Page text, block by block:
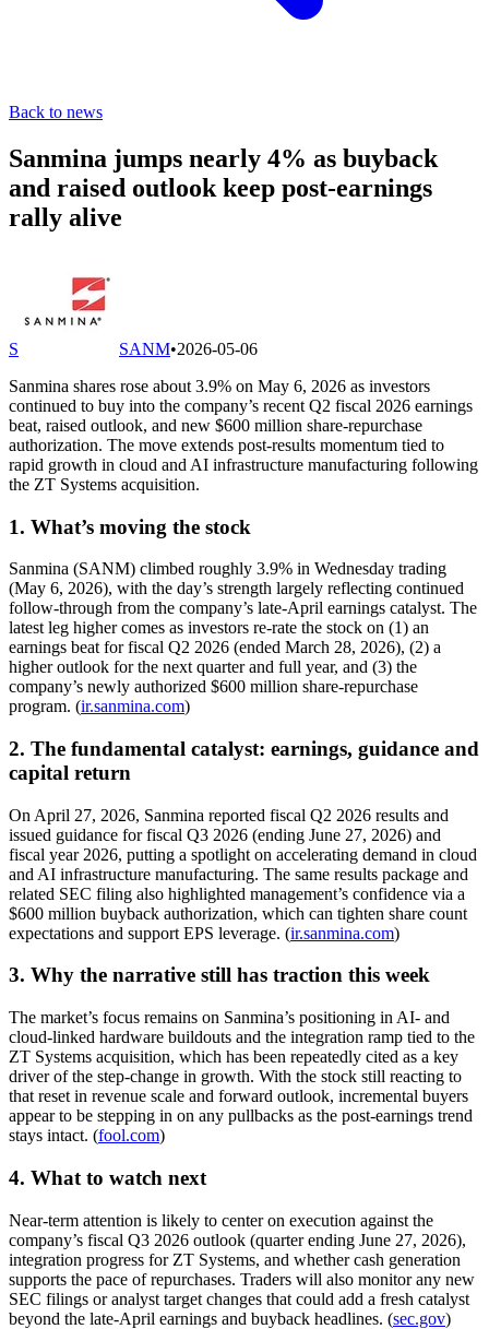
Back to news
Sanmina jumps nearly 4% as buyback
and raised outlook keep post-earnings
rally alive
S SANM•2026-05-06
Sanmina shares rose about 3.9% on May 6, 2026 as investors
continued to buy into the company’s recent Q2 fiscal 2026 earnings
beat, raised outlook, and new $600 million share-repurchase
authorization. The move extends post-results momentum tied to
rapid growth in cloud and AI infrastructure manufacturing following
the ZT Systems acquisition.
1. What’s moving the stock
Sanmina (SANM) climbed roughly 3.9% in Wednesday trading
(May 6, 2026), with the day’s strength largely reflecting continued
follow-through from the company’s late-April earnings catalyst. The
latest leg higher comes as investors re-rate the stock on (1) an
earnings beat for fiscal Q2 2026 (ended March 28, 2026), (2) a
higher outlook for the next quarter and full year, and (3) the
company’s newly authorized $600 million share-repurchase
program. (ir.sanmina.com)
2. The fundamental catalyst: earnings, guidance and
capital return
On April 27, 2026, Sanmina reported fiscal Q2 2026 results and
issued guidance for fiscal Q3 2026 (ending June 27, 2026) and
fiscal year 2026, putting a spotlight on accelerating demand in cloud
and AI infrastructure manufacturing. The same results package and
related SEC filing also highlighted management’s confidence via a
$600 million buyback authorization, which can tighten share count
expectations and support EPS leverage. (ir.sanmina.com)
3. Why the narrative still has traction this week
The market’s focus remains on Sanmina’s positioning in AI- and
cloud-linked hardware buildouts and the integration ramp tied to the
ZT Systems acquisition, which has been repeatedly cited as a key
driver of the step-change in growth. With the stock still reacting to
that reset in revenue scale and forward outlook, incremental buyers
appear to be stepping in on any pullbacks as the post-earnings trend
stays intact. (fool.com)
4. What to watch next
Near-term attention is likely to center on execution against the
company’s fiscal Q3 2026 outlook (quarter ending June 27, 2026),
integration progress for ZT Systems, and whether cash generation
supports the pace of repurchases. Traders will also monitor any new
SEC filings or analyst target changes that could add a fresh catalyst
beyond the late-April earnings and buyback headlines. (sec.gov)